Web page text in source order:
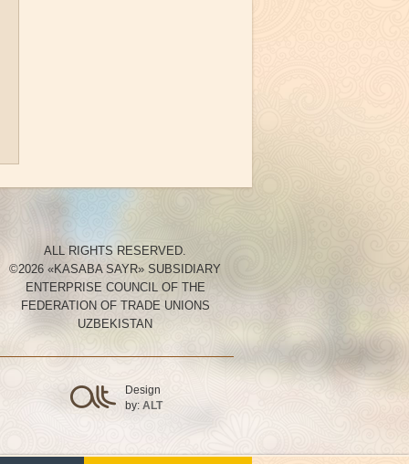
ALL RIGHTS RESERVED.
©2026 «KASABA SAYR» SUBSIDIARY
ENTERPRISE COUNCIL OF THE
FEDERATION OF TRADE UNIONS
UZBEKISTAN
Design
by: ALT